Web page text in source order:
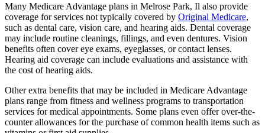
Many Medicare Advantage plans in Melrose Park, Il also provide
coverage for services not typically covered by Original Medicare,
such as dental care, vision care, and hearing aids. Dental coverage
may include routine cleanings, fillings, and even dentures. Vision
benefits often cover eye exams, eyeglasses, or contact lenses.
Hearing aid coverage can include evaluations and assistance with
the cost of hearing aids.
Other extra benefits that may be included in Medicare Advantage
plans range from fitness and wellness programs to transportation
services for medical appointments. Some plans even offer over-the-
counter allowances for the purchase of common health items such as